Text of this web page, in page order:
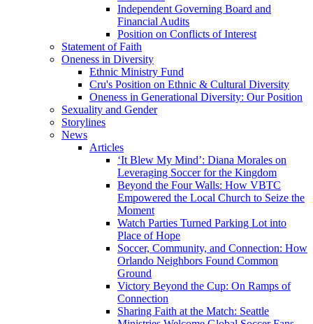
Independent Governing Board and
Financial Audits
Position on Conflicts of Interest
Statement of Faith
Oneness in Diversity
Ethnic Ministry Fund
Cru's Position on Ethnic & Cultural Diversity
Oneness in Generational Diversity: Our Position
Sexuality and Gender
Storylines
News
Articles
‘It Blew My Mind’: Diana Morales on
Leveraging Soccer for the Kingdom
Beyond the Four Walls: How VBTC
Empowered the Local Church to Seize the
Moment
Watch Parties Turned Parking Lot into
Place of Hope
Soccer, Community, and Connection: How
Orlando Neighbors Found Common
Ground
Victory Beyond the Cup: On Ramps of
Connection
Sharing Faith at the Match: Seattle